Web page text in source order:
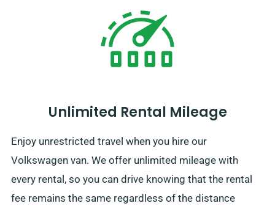
Unlimited Rental Mileage
Enjoy unrestricted travel when you hire our
Volkswagen van. We offer unlimited mileage with
every rental, so you can drive knowing that the rental
fee remains the same regardless of the distance